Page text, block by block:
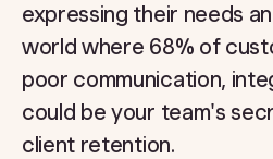
expressing their needs
world where 68% of
poor communication,
could be your team's
client retention.